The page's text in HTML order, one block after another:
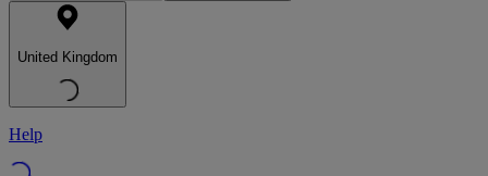
United Kingdom
Help